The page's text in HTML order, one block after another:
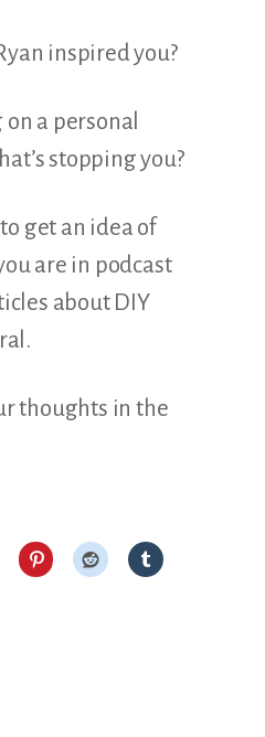
inspired you?
a personal
stopping you?
get an idea of
are in podcast
about DIY
thoughts in the